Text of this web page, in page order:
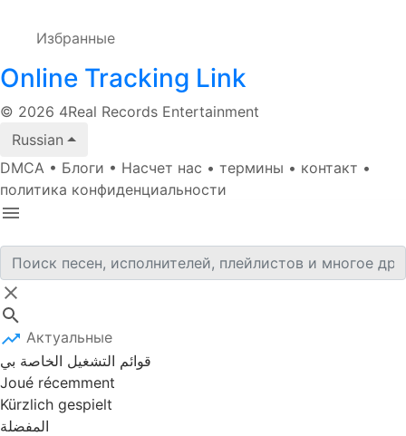
Избранные
Online Tracking Link
© 2026 4Real Records Entertainment
Russian
DMCA • Блоги • Насчет нас • термины • контакт •
политика конфиденциальности
Актуальные
قوائم التشغيل الخاصة بي
Joué récemment
Kürzlich gespielt
المفضلة